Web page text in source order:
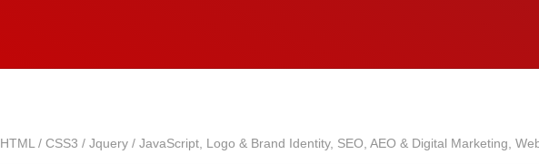
HTML / CSS3 / Jquery / JavaScript Logo & Brand Identity, SEO, AEO & Digital Marketing